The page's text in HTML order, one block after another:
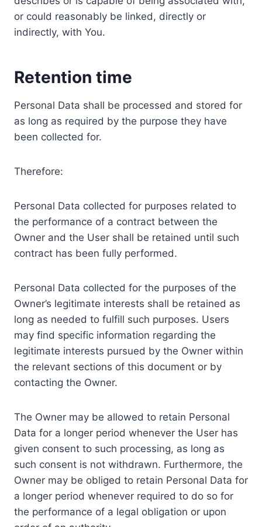
or could reasonably be linked, directly or
indirectly, with You.
Retention time
Personal Data shall be processed and stored for
as long as required by the purpose they have
been collected for.
Therefore:
Personal Data collected for purposes related to
the performance of a contract between the
Owner and the User shall be retained until such
contract has been fully performed.
Personal Data collected for the purposes of the
Owner’s legitimate interests shall be retained as
long as needed to fulfill such purposes. Users
may find specific information regarding the
legitimate interests pursued by the Owner within
the relevant sections of this document or by
contacting the Owner.
The Owner may be allowed to retain Personal
Data for a longer period whenever the User has
given consent to such processing, as long as
such consent is not withdrawn. Furthermore, the
Owner may be obliged to retain Personal Data for
a longer period whenever required to do so for
the performance of a legal obligation or upon